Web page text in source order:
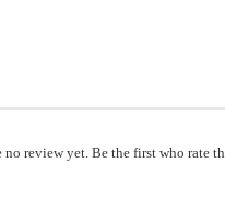
no review yet. Be the first who rate